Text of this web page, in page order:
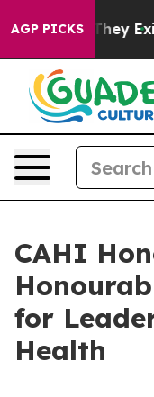
AGP PICKS
Proof They Exist
CAHI
for
Health